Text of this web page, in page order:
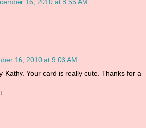
16, 2010 at 8:55 AM
16, 2010 at 9:03 AM
Kathy. Your card is really cute. Thanks for a